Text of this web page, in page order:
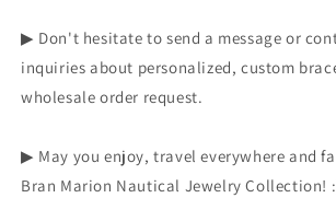
▶ Don't hesitate to send a message or
inquiries about personalized, custom
wholesale order request.
▶ May you enjoy, travel everywhere and
Bran Marion Nautical Jewelry Collection!